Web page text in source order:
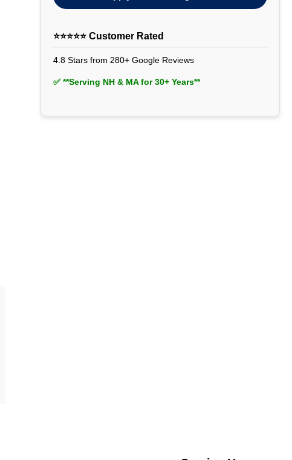
⭐⭐⭐⭐⭐ Customer Rated
4.8 Stars from 280+ Google Reviews
✅ **Serving NH & MA for 30+ Years**